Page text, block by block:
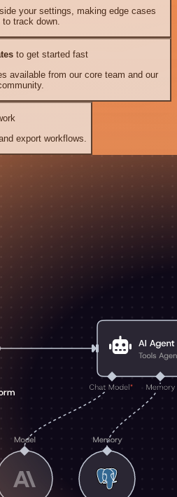
your settings, making edge cases
track down.
to get started fast
available from our core team and our
export workflows.